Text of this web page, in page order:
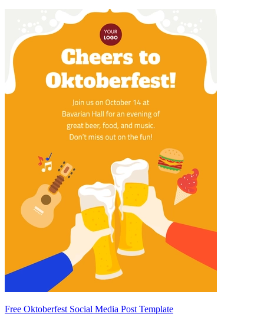
Free Oktoberfest Social Media Post Template